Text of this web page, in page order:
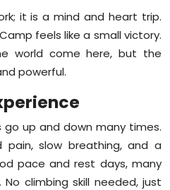
it is a mind and heart trip.
feels like a small victory.
world come here, but the
powerful.
go up and down many times.
slow breathing, and a
pace and rest days, many
climbing skill needed, just